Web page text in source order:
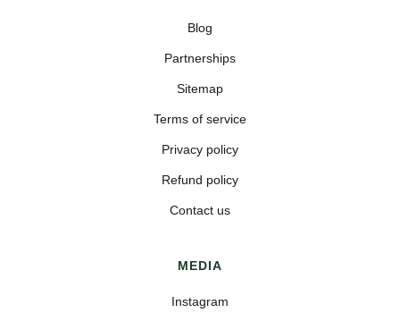
Blog
Partnerships
Sitemap
Terms of service
Privacy policy
Refund policy
Contact us
MEDIA
Instagram